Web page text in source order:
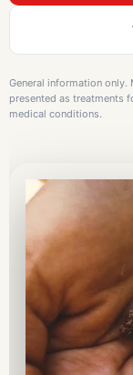
General information
presented as treatments
medical conditions.